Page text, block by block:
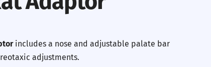
includes a nose and adjustable palate bar
adjustments.